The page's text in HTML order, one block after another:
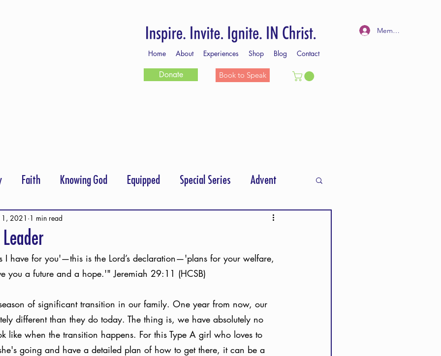
Home About Experiences Shop Blog Contact
Member Log In
Donate Book to Speak
Faith Knowing God Equipped Special Series Advent
Follow Me
1, 2021 1 min read
I have for you'—this is the Lord’s declaration—'plans for your welfare,
you a future and a hope.'" Jeremiah 29:11 (HCSB)
of significant transition in our family. One year from now, our
different than they do today. The thing is, we have absolutely no
like when the transition happens. For this Type A girl who loves to
going and have a detailed plan of how to get there, it can be a